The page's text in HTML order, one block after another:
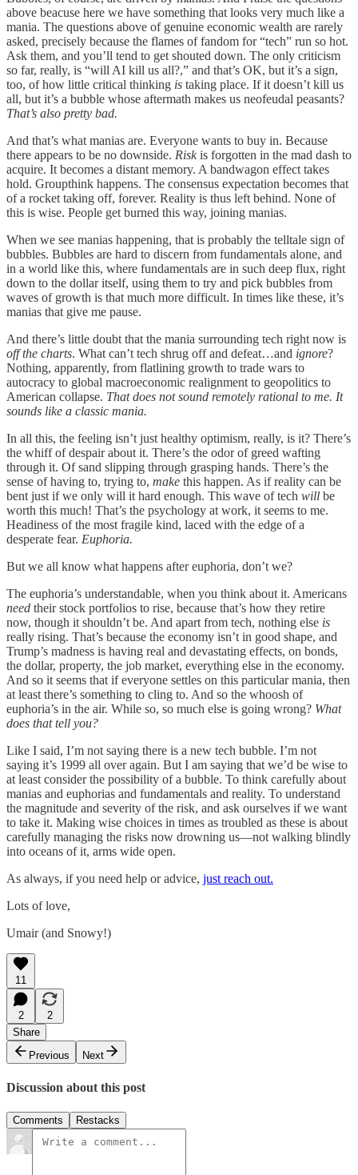
above beacuse here we have something that looks very much like a
mania. The questions above of genuine economic wealth are rarely
asked, precisely because the flames of fandom for “tech” run so hot.
Ask them, and you’ll tend to get shouted down. The only criticism
so far, really, is “will AI kill us all?,” and that’s OK, but it’s a sign,
too, of how little critical thinking is taking place. If it doesn’t kill us
all, but it’s a bubble whose aftermath makes us neofeudal peasants?
That’s also pretty bad.
And that’s what manias are. Everyone wants to buy in. Because
there appears to be no downside. Riskis forgotten in the mad dash to
acquire. It becomes a distant memory. A bandwagon effect takes
hold. Groupthink happens. The consensus expectation becomes that
of a rocket taking off, forever. Reality is thus left behind. None of
this is wise. People get burned this way, joining manias.
When we see manias happening, that is probably the telltale sign of
bubbles. Bubbles are hard to discern from fundamentals alone, and
in a world like this, where fundamentals are in such deep flux, right
down to the dollar itself, using them to try and pick bubbles from
waves of growth is that much more difficult. In times like these, it’s
manias that give me pause.
And there’s little doubt that the mania surrounding tech right now is
off the charts. What can’t tech shrug off and defeat…and ignore?
Nothing, apparently, from flatlining growth to trade wars to
autocracy to global macroeconomic realignment to geopolitics to
American collapse. That does not sound remotely rational to me. It
sounds like a classic mania.
In all this, the feeling isn’t just healthy optimism, really, is it? There’s
the whiff of despair about it. There’s the odor of greed wafting
through it. Of sand slipping through grasping hands. There’s the
sense of having to, trying to, make this happen. As if reality can be
bent just if we only will it hard enough. This wave of tech will be
worth this much! That’s the psychology at work, it seems to me.
Headiness of the most fragile kind, laced with the edge of a
desperate fear. Euphoria.
But we all know what happens after euphoria, don’t we?
The euphoria’s understandable, when you think about it. Americans
need their stock portfolios to rise, because that’s how they retire
now, though it shouldn’t be. And apart from tech, nothing else is
really rising. That’s because the economy isn’t in good shape, and
Trump’s madness is having real and devastating effects, on bonds,
the dollar, property, the job market, everything else in the economy.
And so it seems that if everyone settles on this particular mania, then
at least there’s something to cling to. And so the whoosh of
euphoria’s in the air. While so, so much else is going wrong? What
does that tell you?
Like I said, I’m not saying there is a new tech bubble. I’m not
saying it’s 1999 all over again. But I am saying that we’d be wise to
at least consider the possibility of a bubble. To think carefully about
manias and euphorias and fundamentals and reality. To understand
the magnitude and severity of the risk, and ask ourselves if we want
to take it. Making wise choices in times as troubled as these is about
carefully managing the risks now drowning us—not walking blindly
into oceans of it, arms wide open.
As always, if you need help or advice, just reach out.
Lots of love,
Umair (and Snowy!)
11
2
2
Share
Previous
Next
Discussion about this post
Comments Restacks